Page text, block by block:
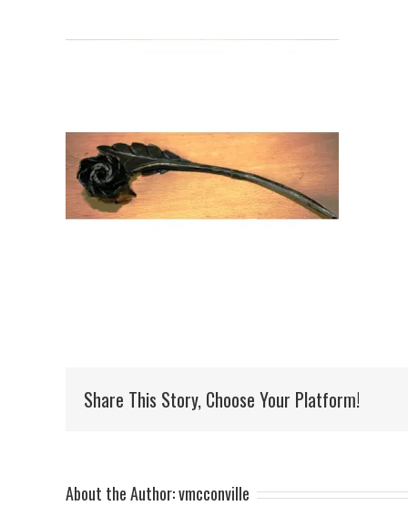
Share This Story, Choose Your Platform!
About the Author:vmcconville